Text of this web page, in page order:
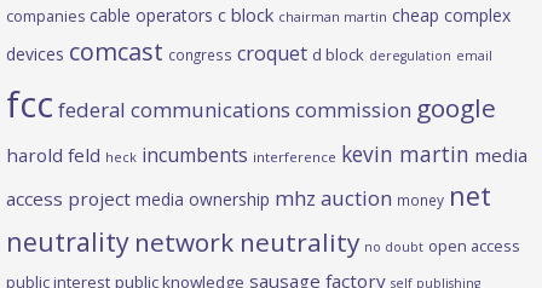
companies cable operators c block chairman martin cheap complex
devices comcast congress croquet d block deregulation email
fcc federal communications commission google
harold feld heck incumbents interference kevin martin media
access project media ownership mhz auction money net
neutrality network neutrality no doubt open access
public interest public knowledge sausage factory self publishing